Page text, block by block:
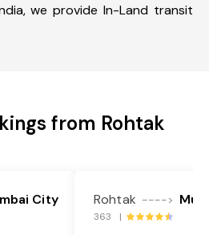
we provide In-Land transit
from Rohtak
City Rohtak ---->
363 |